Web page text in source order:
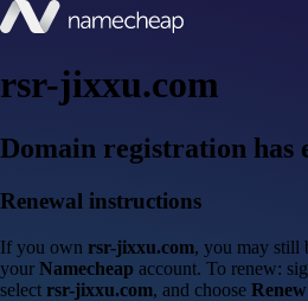
rsr-jixxu.com
Domain registration has
Renewal instructions
If you own rsr-jixxu.com, you may still
your Namecheap account. To renew:
select rsr-jixxu.com, and choose Renew